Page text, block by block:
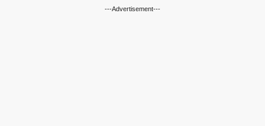
---Advertisement---